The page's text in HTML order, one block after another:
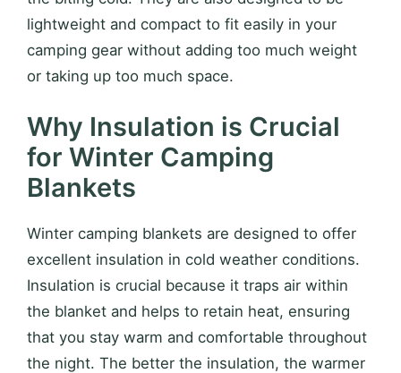
lightweight and compact to fit easily in your
camping gear without adding too much weight
or taking up too much space.
Why Insulation is Crucial
for Winter Camping
Blankets
Winter camping blankets are designed to offer
excellent insulation in cold weather conditions.
Insulation is crucial because it traps air within
the blanket and helps to retain heat, ensuring
that you stay warm and comfortable throughout
the night. The better the insulation, the warmer